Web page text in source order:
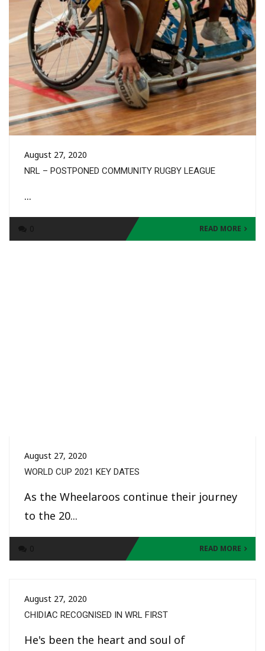
August 27, 2020
NRL – POSTPONED COMMUNITY RUGBY LEAGUE
...
READ MORE
August 27, 2020
WORLD CUP 2021 KEY DATES
As the Wheelaroos continue their journey
to the 20...
READ MORE
August 27, 2020
CHIDIAC RECOGNISED IN WRL FIRST
He's been the heart and soul of